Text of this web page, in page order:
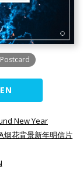
New Year
烟花背景新年明信片